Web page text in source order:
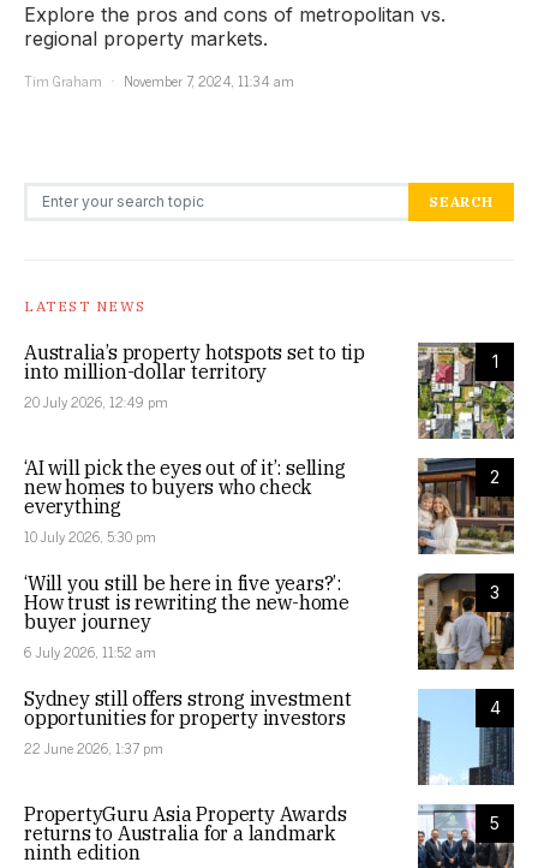
Explore the pros and cons of metropolitan vs.
regional property markets.
Tim Graham
November 7, 2024, 11:34 am
Search for: SEARCH
LATEST NEWS
1
Australia’s property hotspots set to tip
into million-dollar territory
20 July 2026, 12:49 pm
2
‘AI will pick the eyes out of it’: selling
new homes to buyers who check
everything
10 July 2026, 5:30 pm
3
‘Will you still be here in five years?’:
How trust is rewriting the new-home
buyer journey
6 July 2026, 11:52 am
4
Sydney still offers strong investment
opportunities for property investors
22 June 2026, 1:37 pm
5
PropertyGuru Asia Property Awards
returns to Australia for a landmark
ninth edition